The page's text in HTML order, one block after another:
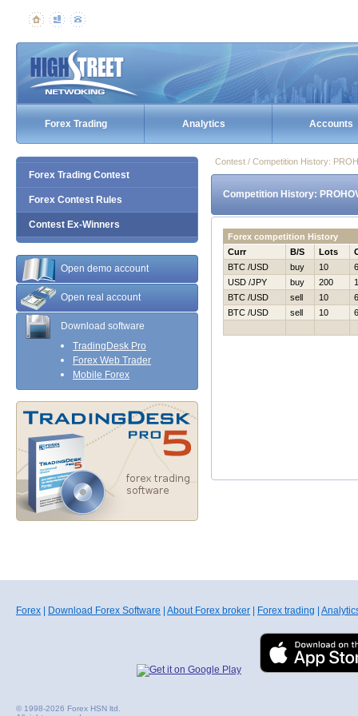
Forex Trading Analytics Accounts
Forex Trading Contest
Forex Contest Rules
Contest Ex-Winners
Open demo account
Open real account
Download software
TradingDesk Pro
Forex Web Trader
Mobile Forex
Contest / Competition History:
Competition History:
Forex competition History
Curr
B/S Lots
BTC /USD
buy 10
USD /JPY
buy 200
BTC /USD
sell 10
BTC /USD
sell 10
Forex Download Forex Software About Forex broker Forex trading
© 1998-2026 Forex HSN ltd.